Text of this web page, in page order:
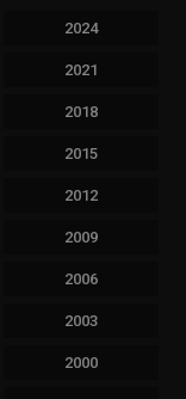
2024
2021
2018
2015
2012
2009
2006
2003
2000